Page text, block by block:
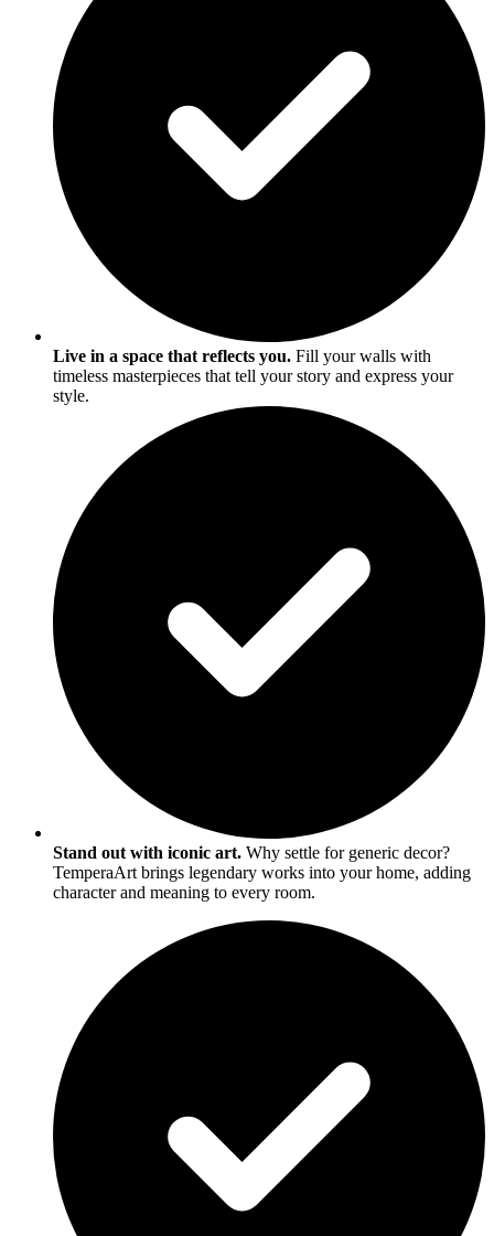
Live in a space that reflects you. Fill your walls with
timeless masterpieces that tell your story and express your
style.
Stand out with iconic art. Why settle for generic decor?
TemperaArt brings legendary works into your home, adding
character and meaning to every room.